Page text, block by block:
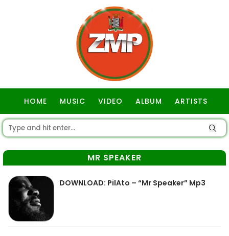
HOME MUSIC VIDEO ALBUM ARTISTS
MR SPEAKER
DOWNLOAD: PilAto – “Mr Speaker” Mp3